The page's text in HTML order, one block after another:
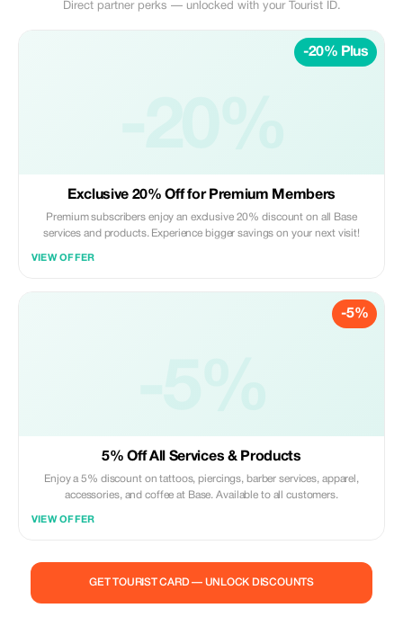
Direct partner perks — unlocked with your Tourist ID.
-20% Plus
Exclusive 20% Off for Premium Members
Premium subscribers enjoy an exclusive 20% discount on all Base
services and products. Experience bigger savings on your next visit!
VIEW OFFER
-5%
5% Off All Services & Products
Enjoy a 5% discount on tattoos, piercings, barber services, apparel,
accessories, and coffee at Base. Available to all customers.
VIEW OFFER
GET TOURIST CARD — UNLOCK DISCOUNTS